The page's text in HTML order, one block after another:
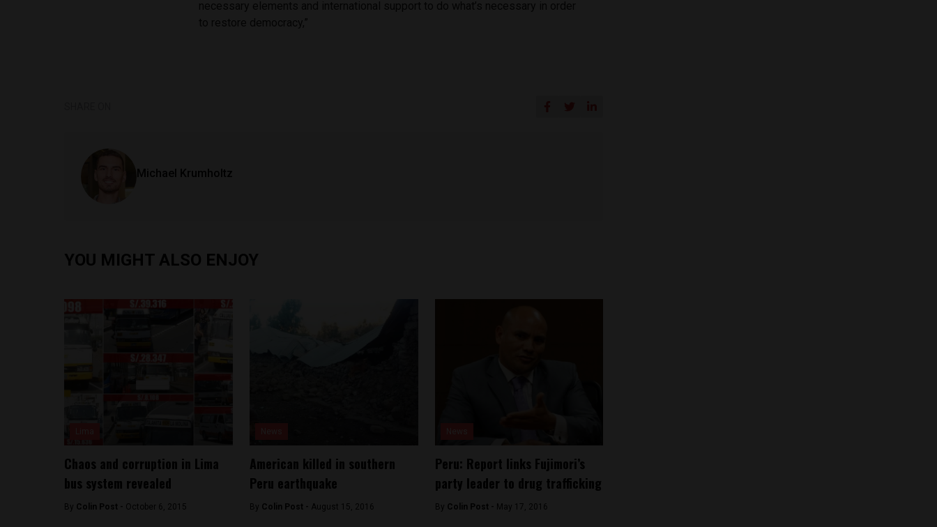
Michael Krumholtz
YOU MIGHT ALSO ENJOY
Chaos and corruption in Lima
bus system revealed
By Colin Post - October 6, 2015
American killed in southern
Peru earthquake
By Colin Post - August 15, 2016
Peru: Report links Fujimori’s
party leader to drug trafficking
By Colin Post - May 17, 2016